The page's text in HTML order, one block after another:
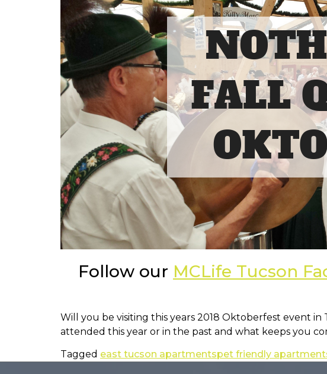
Follow our MCLife Tucson
Will you be visiting this years 2018 Oktoberfest event
attended this year or in the past and what keeps you
Tagged east tucson apartmentspet friendly